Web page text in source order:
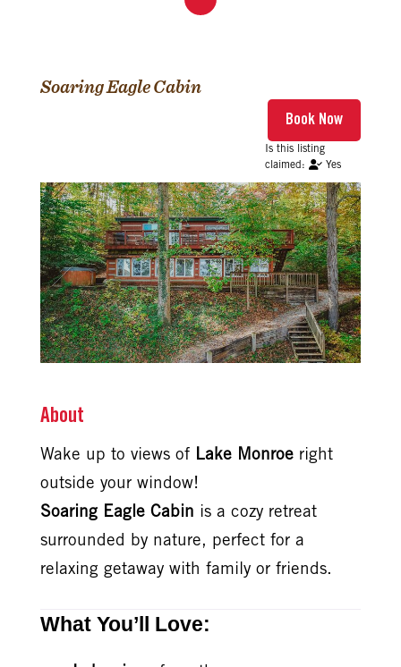
Soaring Eagle Cabin
Yes
About
Wake up to views of Lake Monroeright
outside your window!
Soaring Eagle Cabin is a cozy retreat
surrounded by nature, perfect for a
relaxing getaway with family or friends.
What You’ll Love: